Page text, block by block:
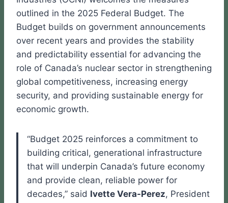
outlined in the 2025 Federal Budget. The
Budget builds on government announcements
over recent years and provides the stability
and predictability essential for advancing the
role of Canada’s nuclear sector in strengthening
global competitiveness, increasing energy
security, and providing sustainable energy for
economic growth.
“Budget 2025 reinforces a commitment to
building critical, generational infrastructure
that will underpin Canada’s future economy
and provide clean, reliable power for
decades,” said Ivette Vera-Perez, President